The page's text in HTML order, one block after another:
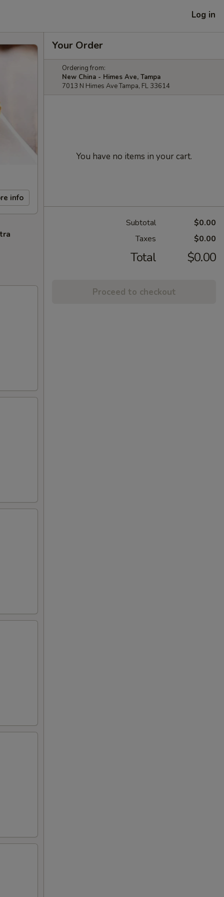
Log in
info
Your Order
Ordering from:
New China - Himes Ave, Tampa
7013 N Himes Ave Tampa, FL 33614
You have no items in your cart.
Subtotal
$0.00
Taxes
$0.00
Total $0.00
Proceed to checkout